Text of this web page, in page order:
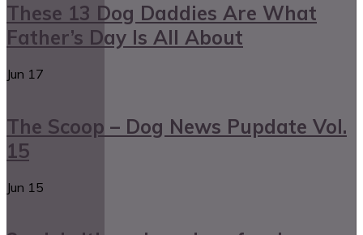
These 13 Dog Daddies Are What
Father’s Day Is All About
Jun 17
The Scoop – Dog News Pupdate Vol.
15
Jun 15